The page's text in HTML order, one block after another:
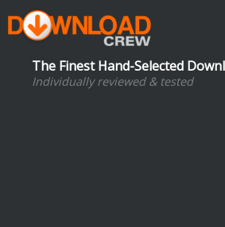
The Finest Hand-Selected
Individually reviewed & tested